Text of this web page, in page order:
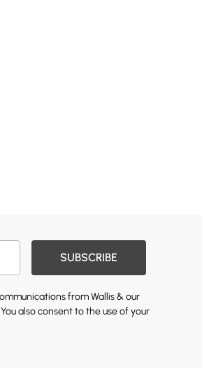
SUBSCRIBE
from Wallis & our
also consent to the use of your